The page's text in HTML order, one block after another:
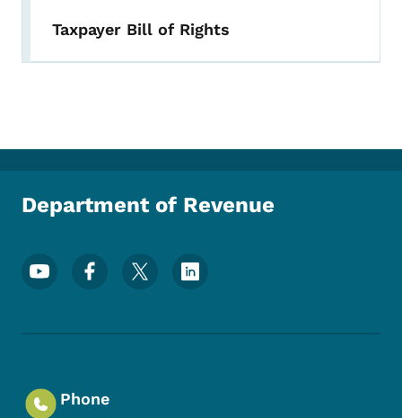
Taxpayer Bill of Rights
Department of Revenue
Footer Social Media Menu
Phone